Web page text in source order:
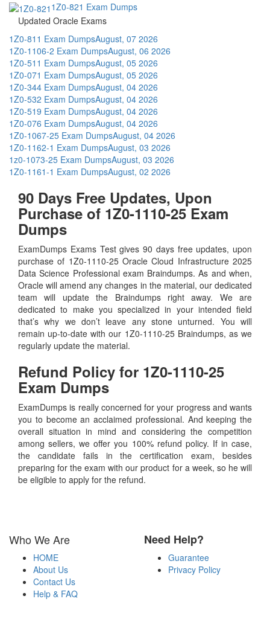
1Z0-821 Exam Dumps
Updated Oracle Exams
1Z0-811 Exam DumpsAugust, 07 2026
1Z0-1106-2 Exam DumpsAugust, 06 2026
1Z0-511 Exam DumpsAugust, 05 2026
1Z0-071 Exam DumpsAugust, 05 2026
1Z0-344 Exam DumpsAugust, 04 2026
1Z0-532 Exam DumpsAugust, 04 2026
1Z0-519 Exam DumpsAugust, 04 2026
1Z0-076 Exam DumpsAugust, 04 2026
1Z0-1067-25 Exam DumpsAugust, 04 2026
1Z0-1162-1 Exam DumpsAugust, 03 2026
1z0-1073-25 Exam DumpsAugust, 03 2026
1Z0-1161-1 Exam DumpsAugust, 02 2026
90 Days Free Updates, Upon
Purchase of 1Z0-1110-25 Exam
Dumps
ExamDumps Exams Test gives 90 days free updates, upon
purchase of 1Z0-1110-25 Oracle Cloud Infrastructure 2025
Data Science Professional exam Braindumps. As and when,
Oracle will amend any changes in the material, our dedicated
team will update the Braindumps right away. We are
dedicated to make you specialized in your intended field
that’s why we don’t leave any stone unturned. You will
remain up-to-date with our 1Z0-1110-25 Braindumps, as we
regularly update the material.
Refund Policy for 1Z0-1110-25
Exam Dumps
ExamDumps is really concerned for your progress and wants
you to become an acclaimed professional. And keeping the
overall situation in mind and considering the competition
among sellers, we offer you 100% refund policy. If in case,
the candidate fails in the certification exam, besides
preparing for the exam with our product for a week, so he will
be eligible to apply for the refund.
Who We Are
HOME
About Us
Contact Us
Help & FAQ
Need Help?
Guarantee
Privacy Policy